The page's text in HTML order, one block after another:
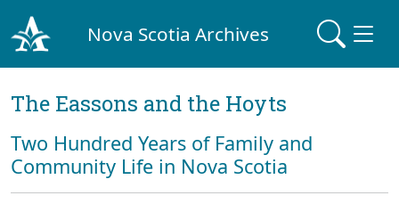
Nova Scotia Archives
The Eassons and the Hoyts
Two Hundred Years of Family and
Community Life in Nova Scotia